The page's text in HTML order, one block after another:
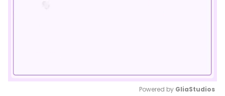
Powered by GliaStudios